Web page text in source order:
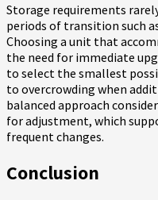
Storage requirements
periods of transition such
Choosing a unit that
the need for immediate
to select the smallest
to overcrowding when
balanced approach
for adjustment, which
frequent changes.
Conclusion